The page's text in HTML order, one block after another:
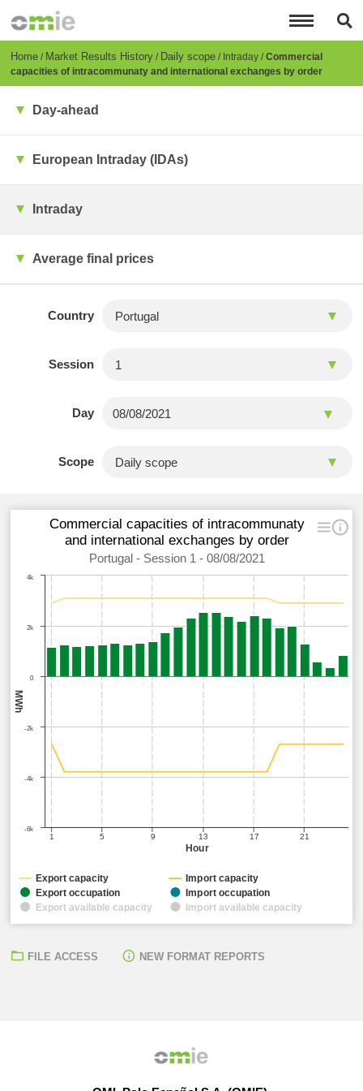
content
Breadcrumb
Home Market Results History Daily scope Intraday Commercial
capacities of intracommunaty and international exchanges by order
Day-ahead
European Intraday (IDAs)
Intraday
Average final prices
Country
Session
Day
Scope
Hour
MWh
Commercial capacities of intracommunaty
and international exchanges by order
Portugal - Session 1 - 08/08/2021
1 5 9 13 17 21
-6k
-4k
-2k
0
2k
4k
Export capacity Import capacity
Export occupation Import occupation
Export available capacity Import available capacity
FILE ACCESS NEW FORMAT REPORTS